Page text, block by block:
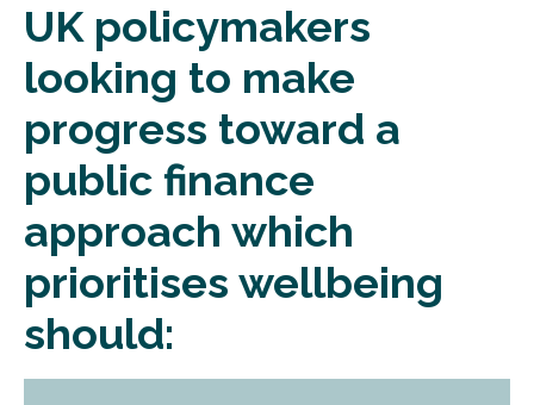
UK policymakers
looking to make
progress toward a
public finance
approach which
prioritises wellbeing
should: